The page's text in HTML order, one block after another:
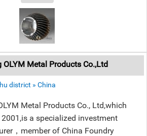
OLYM Metal Products Co.,Ltd
district » China
Metal Products Co., Ltd,which
a specialized investment
，member of China Foundry